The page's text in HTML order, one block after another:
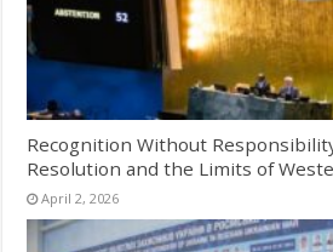
Recognition Without
Resolution and the Limits of
April 2, 2026